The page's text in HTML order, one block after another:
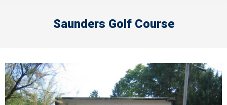
Saunders Golf Course